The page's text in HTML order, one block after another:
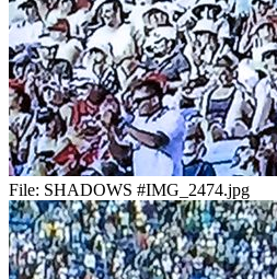
File: SHADOWS #IMG_2474.jpg